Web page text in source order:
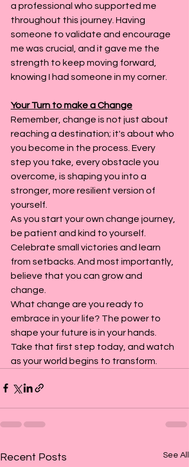
a professional who supported me
throughout this journey. Having
someone to validate and encourage
me was crucial, and it gave me the
strength to keep moving forward,
knowing I had someone in my corner.
Your Turn to make a Change
Remember, change is not just about
reaching a destination; it's about who
you become in the process. Every
step you take, every obstacle you
overcome, is shaping you into a
stronger, more resilient version of
yourself.
As you start your own change journey,
be patient and kind to yourself.
Celebrate small victories and learn
from setbacks. And most importantly,
believe that you can grow and
change.
What change are you ready to
embrace in your life? The power to
shape your future is in your hands.
Take that first step today, and watch
as your world begins to transform.
Recent Posts See All